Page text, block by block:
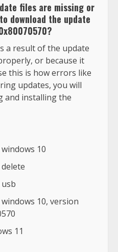
files are missing or
download the update
a result of the update
or because it
this is how errors like
updates, you will
and installing the
10
10, version
11